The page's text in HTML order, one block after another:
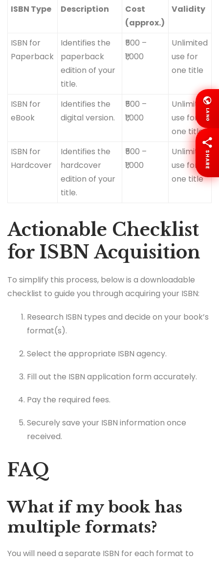
ISBN Type Description
Cost
(approx.)
Validity
ISBN for
Paperback
Identifies the
paperback
edition of your
title.
₹500 –
₹1,000
Unlimited
use for
one title
ISBN for
eBook
Identifies the
digital version.
₹500 –
₹1,000
Unlimited
use for
one title
ISBN for
Hardcover
Identifies the
hardcover
edition of your
title.
₹500 –
₹1,000
Unlimited
use for
one title
Actionable Checklist
for ISBN Acquisition
To simplify this process, below is a downloadable
checklist to guide you through acquiring your ISBN:
Research ISBN types and decide on your book’s
format(s).
Select the appropriate ISBN agency.
Fill out the ISBN application form accurately.
Pay the required fees.
Securely save your ISBN information once
received.
FAQ
What if my book has
multiple formats?
You will need a separate ISBN for each format to
LANG
SHARE